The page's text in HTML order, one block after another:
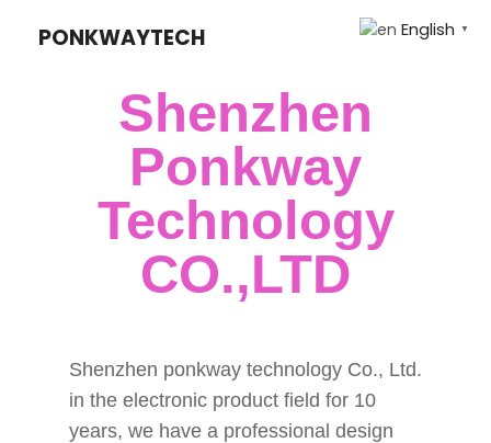
PONKWAYTECH
Shenzhen
Ponkway
Technology
CO.,LTD
Shenzhen ponkway technology Co., Ltd.
in the electronic product field for 10
years, we have a professional design
English ▼